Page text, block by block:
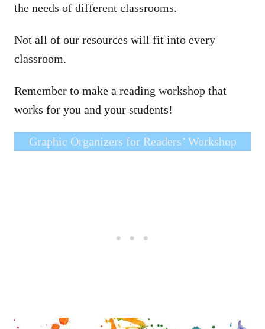
the needs of different classrooms.
Not all of our resources will fit into every
classroom.
Remember to make a reading workshop that
works for you and your students!
Graphic Organizers for Readers’ Workshop